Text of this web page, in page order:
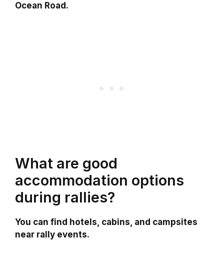
Ocean Road.
What are good
accommodation options
during rallies?
You can find hotels, cabins, and campsites
near rally events.